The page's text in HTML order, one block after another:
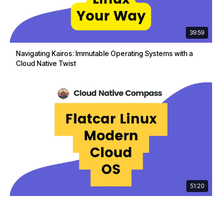
39:59
Navigating Kairos: Immutable Operating Systems with a
Cloud Native Twist
51:20